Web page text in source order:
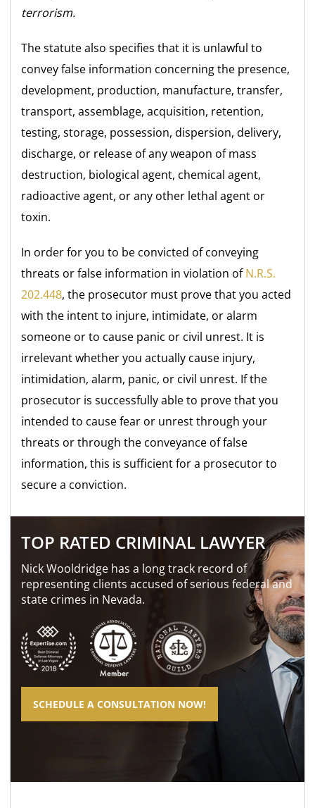
terrorism.
The statute also specifies that it is unlawful to
convey false information concerning the presence,
development, production, manufacture, transfer,
transport, assemblage, acquisition, retention,
testing, storage, possession, dispersion, delivery,
discharge, or release of any weapon of mass
destruction, biological agent, chemical agent,
radioactive agent, or any other lethal agent or
toxin.
In order for you to be convicted of conveying
threats or false information in violation ofN.R.S.
202.448, the prosecutor must prove that you acted
with the intent to injure, intimidate, or alarm
someone or to cause panic or civil unrest. It is
irrelevant whether you actually cause injury,
intimidation, alarm, panic, or civil unrest. If the
prosecutor is successfully able to prove that you
intended to cause fear or unrest through your
threats or through the conveyance of false
information, this is sufficient for a prosecutor to
secure a conviction.
TOP RATED CRIMINAL LAWYER
Nick Wooldridge has a long track record of
representing clients accused of serious federal and
state crimes in Nevada.
SCHEDULE A CONSULTATION NOW!